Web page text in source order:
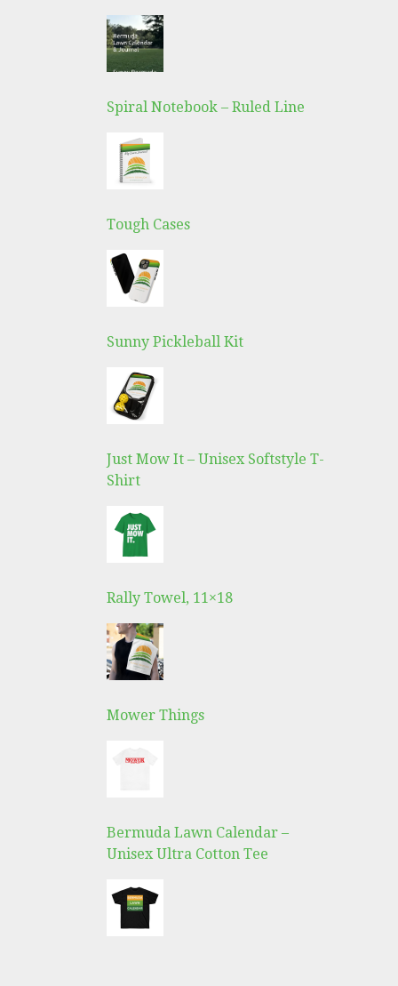
Spiral Notebook – Ruled Line
Tough Cases
Sunny Pickleball Kit
Just Mow It – Unisex Softstyle T-
Shirt
Rally Towel, 11×18
Mower Things
Bermuda Lawn Calendar –
Unisex Ultra Cotton Tee